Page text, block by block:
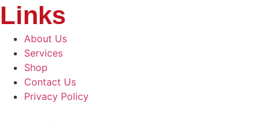
Links
About Us
Services
Shop
Contact Us
Privacy Policy